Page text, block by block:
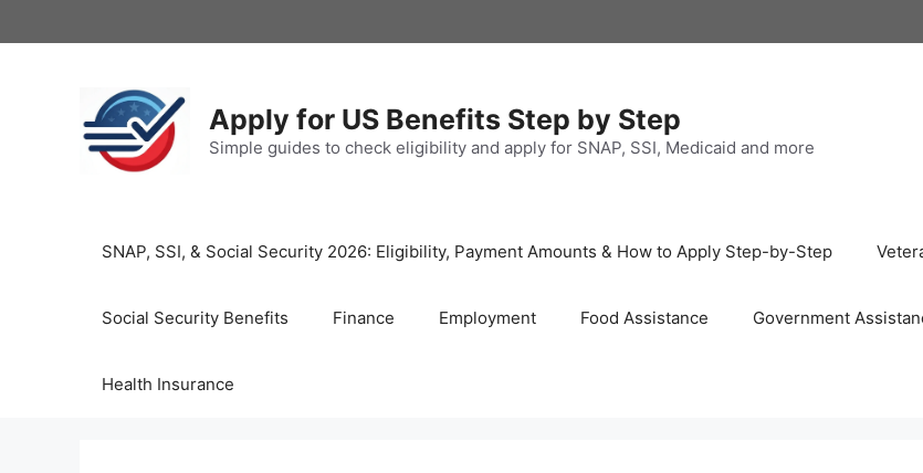
to
Apply for US Benefits Step by Step
Simple guides to check eligibility and apply for SNAP, SSI, Medicaid and more
SNAP, SSI, & Social Security 2026: Eligibility, Payment Amounts & How to Apply Step-by-Step
Social Security Benefits Finance Employment Food Assistance Government
Health Insurance